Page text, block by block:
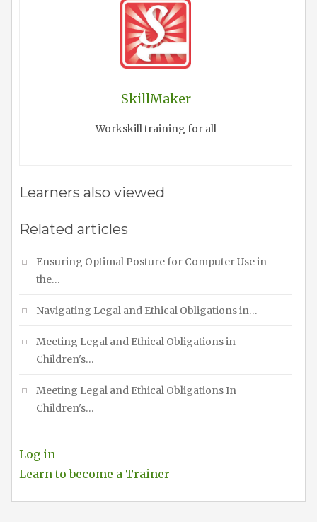
SkillMaker
Workskill training for all
Learners also viewed
Related articles
Ensuring Optimal Posture for Computer Use in
the…
Navigating Legal and Ethical Obligations in…
Meeting Legal and Ethical Obligations in
Children's…
Meeting Legal and Ethical Obligations In
Children's…
Log in
Learn to become a Trainer